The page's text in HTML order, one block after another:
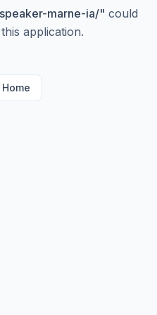
marne-ia/" could
application.
Home